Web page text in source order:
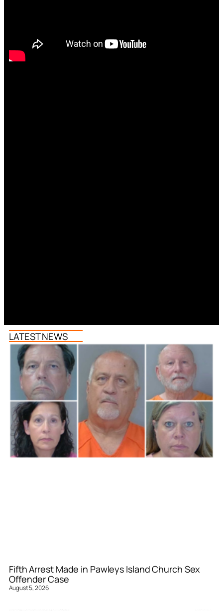
LATEST NEWS
Fifth Arrest Made in Pawleys Island Church Sex
Offender Case
August 5, 2026